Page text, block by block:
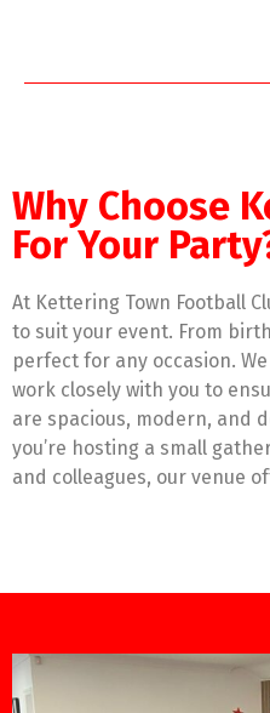
Why Choose
For Your
At Kettering Town Football
to suit your event. From
perfect for any occasion.
work closely with you to
are spacious, modern, and
you’re hosting a small
and colleagues, our venue